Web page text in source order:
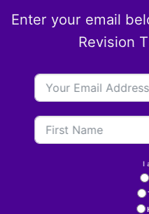
Enter your email
Revision
I